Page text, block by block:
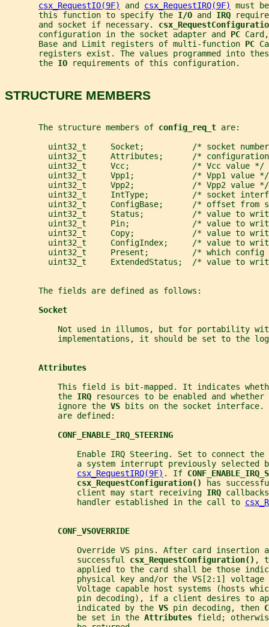
csx_RequestIO(9F) and csx_RequestIRQ(9F)
must
       this function to specify the
I/O and IRQ
       and socket if necessary.
       configuration in the socket adapter and
PC
       Base and Limit registers of multi-function
PC
registers exist. The values programmed into
       the
IO requirements of this configuration.
STRUCTURE MEMBERS
       The structure members of
config_req_t are:
uint32_t     Socket;          /* socket
uint32_t     Attributes;      /*
         uint32_t     Vcc;             /* Vcc value */
         uint32_t     Vpp1;            /* Vpp1 value */
         uint32_t     Vpp2;            /* Vpp2 value */
uint32_t     IntType;         /* socket
uint32_t     ConfigBase;      /* offset from
uint32_t     Status;          /* value to
uint32_t     Pin;             /* value to
uint32_t     Copy;            /* value to
uint32_t     ConfigIndex;     /* value to
uint32_t     Present;         /* which config
uint32_t     ExtendedStatus;  /* value to
       The fields are defined as follows:
Socket
Not used in illumos, but for portability
implementations, it should be set to the
Attributes
This field is bit-mapped. It indicates
           the
IRQ
resources to be enabled and
           ignore the
VS
bits on the socket interface.
           are defined:
CONF_ENABLE_IRQ_STEERING
               Enable IRQ Steering. Set to connect the
a system interrupt previously selected
csx_RequestIRQ(9F) . If
csx_RequestConfiguration()
has
               client may start receiving
IRQ
               handler established in the call to
CONF_VSOVERRIDE
Override VS pins. After card insertion
               successful
csx_RequestConfiguration() ,
applied to the card shall be those
physical key and/or the VS[2:1] voltage
Voltage capable host systems (hosts
pin decoding), if a client desires to
               indicated by the
VS pin decoding, then
               be set in the
Attributes field;